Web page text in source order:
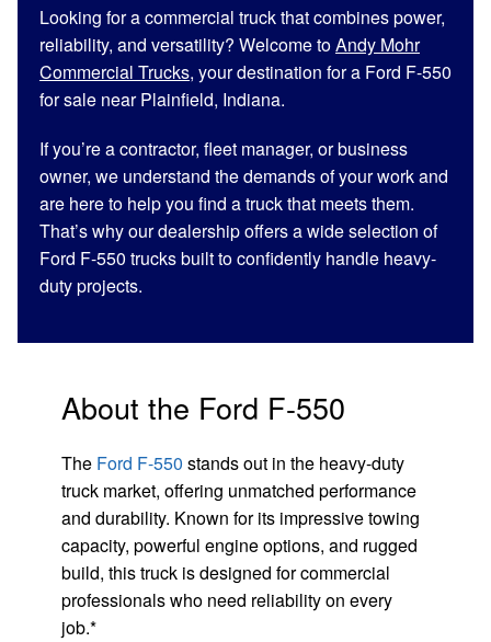
Looking for a commercial truck that combines power,
reliability, and versatility? Welcome toAndy Mohr
Commercial Trucks, your destination for a Ford F-550
for sale near Plainfield, Indiana.
If you’re a contractor, fleet manager, or business
owner, we understand the demands of your work and
are here to help you find a truck that meets them.
That’s why our dealership offers a wide selection of
Ford F-550 trucks built to confidently handle heavy-
duty projects.
About the Ford F-550
The Ford F-550 stands out in the heavy-duty
truck market, offering unmatched performance
and durability. Known for its impressive towing
capacity, powerful engine options, and rugged
build, this truck is designed for commercial
professionals who need reliability on every
job.*